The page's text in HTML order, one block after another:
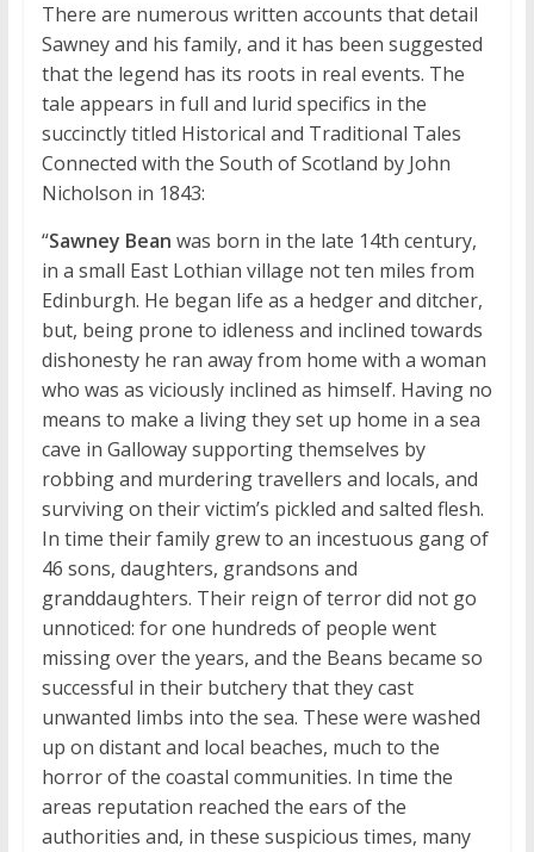
There are numerous written accounts that detail
Sawney and his family, and it has been suggested
that the legend has its roots in real events. The
tale appears in full and lurid specifics in the
succinctly titled Historical and Traditional Tales
Connected with the South of Scotland by John
Nicholson in 1843:
“Sawney Bean was born in the late 14th century,
in a small East Lothian village not ten miles from
Edinburgh. He began life as a hedger and ditcher,
but, being prone to idleness and inclined towards
dishonesty he ran away from home with a woman
who was as viciously inclined as himself. Having no
means to make a living they set up home in a sea
cave in Galloway supporting themselves by
robbing and murdering travellers and locals, and
surviving on their victim’s pickled and salted flesh.
In time their family grew to an incestuous gang of
46 sons, daughters, grandsons and
granddaughters. Their reign of terror did not go
unnoticed: for one hundreds of people went
missing over the years, and the Beans became so
successful in their butchery that they cast
unwanted limbs into the sea. These were washed
up on distant and local beaches, much to the
horror of the coastal communities. In time the
areas reputation reached the ears of the
authorities and, in these suspicious times, many